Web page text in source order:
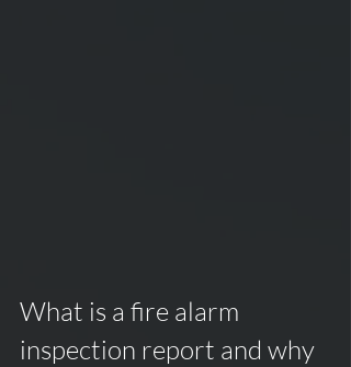
What is a fire alarm
inspection report and why